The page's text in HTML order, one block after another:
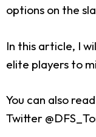
options on the
In this article, I
elite players to
You can also
Twitter